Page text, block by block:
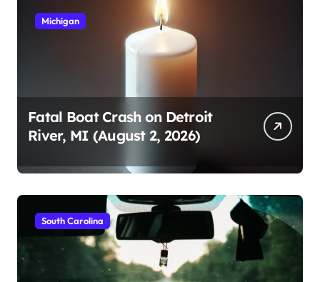
Michigan
Fatal Boat Crash on Detroit
River, MI (August 2, 2026)
South Carolina